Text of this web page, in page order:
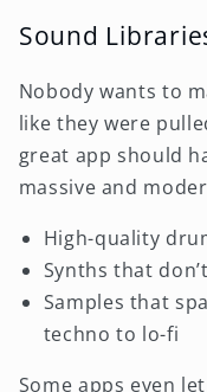
Sound
Nobody wants to
like they were
great app should
massive and
High-quality
Synths that
Samples that
techno to lo-fi
Some apps even